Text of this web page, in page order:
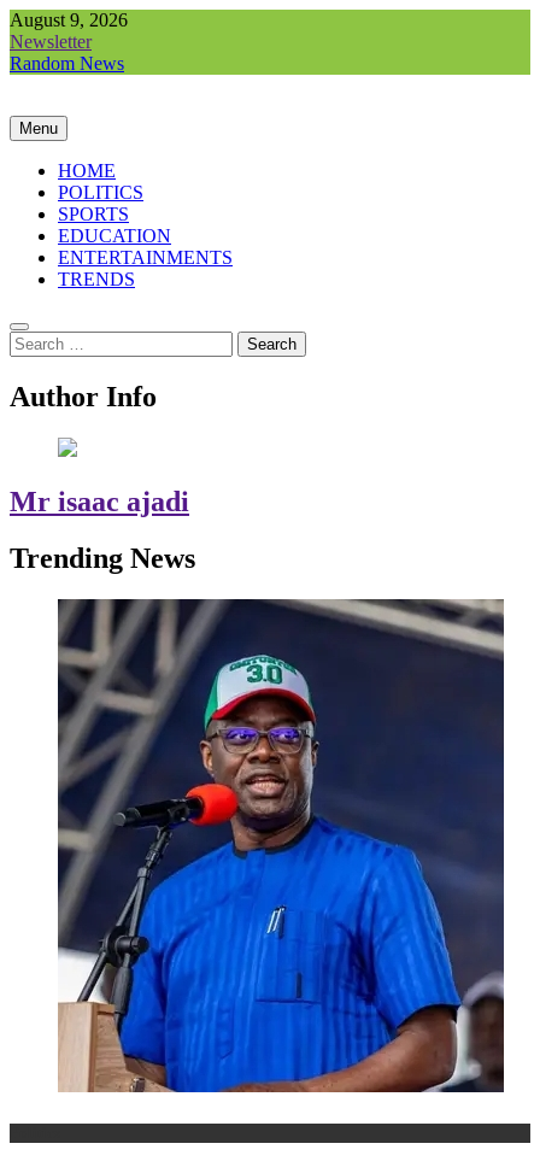
Skip
to
content
August 9, 2026
Newsletter
Random News
Menu
HOME
POLITICS
SPORTS
EDUCATION
ENTERTAINMENTS
TRENDS
Search
for:
Author Info
Mr isaac ajadi
Trending News